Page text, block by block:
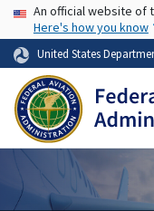
USA Banner
An official website of
Here's how you know
United States